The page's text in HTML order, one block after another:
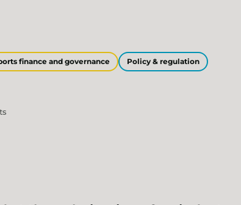
finance and governance Policy & regulation